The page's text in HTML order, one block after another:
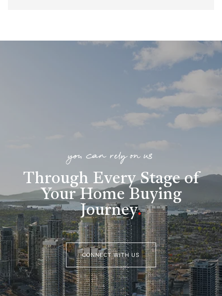
you can rely on us
Through Every Stage of
Your Home Buying
Journey.
CONNECT WITH US